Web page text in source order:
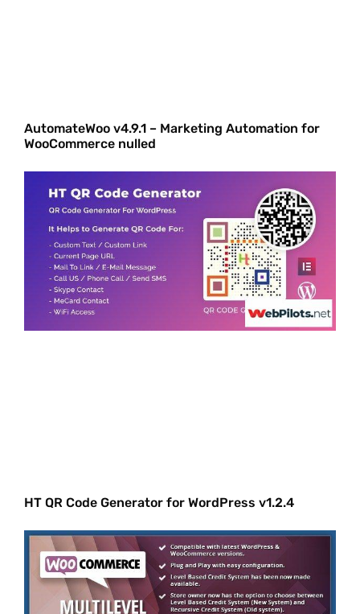
AutomateWoo v4.9.1 – Marketing Automation for
WooCommerce nulled
HT QR Code Generator for WordPress v1.2.4